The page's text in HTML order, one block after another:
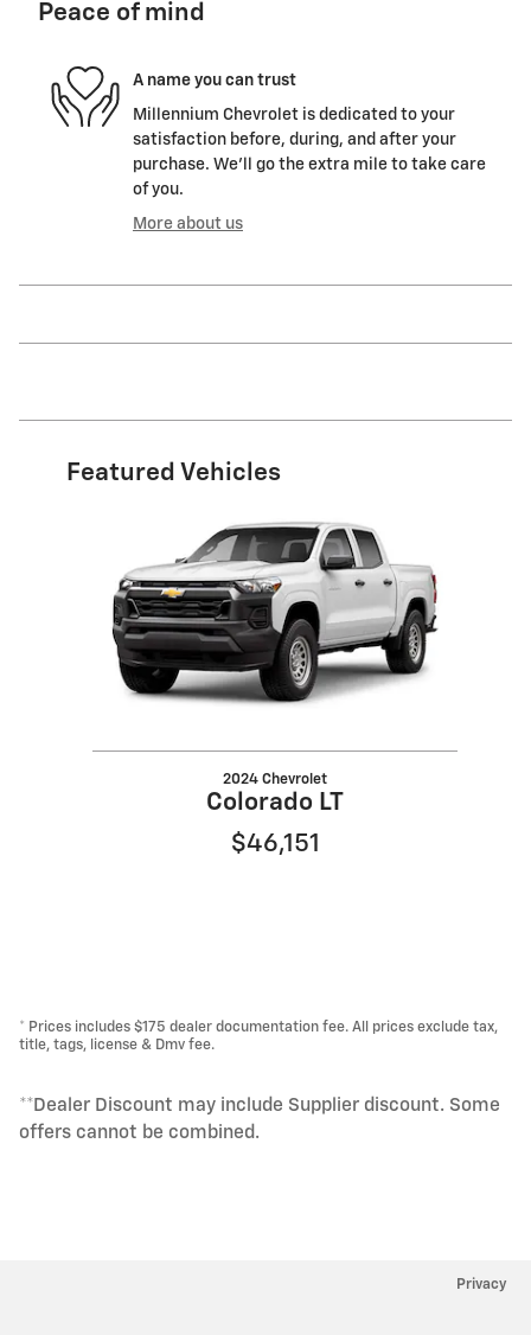
Peace of mind
A name you can trust
Millennium Chevrolet is dedicated to your
satisfaction before, during, and after your
purchase. We'll go the extra mile to take care
of you.
More about us
Featured Vehicles
2024 Chevrolet
Colorado LT
$46,151
* Prices includes $175 dealer documentation fee. All prices exclude tax,
title, tags, license & Dmv fee.
**Dealer Discount may include Supplier discount. Some
offers cannot be combined.
Privacy